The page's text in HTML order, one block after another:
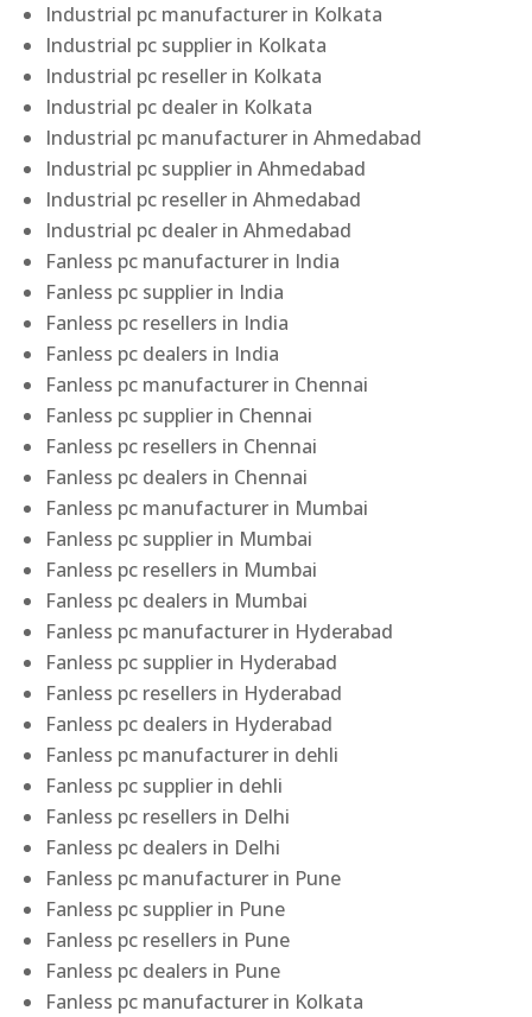
Industrial pc manufacturer in Kolkata
Industrial pc supplier in Kolkata
Industrial pc reseller in Kolkata
Industrial pc dealer in Kolkata
Industrial pc manufacturer in Ahmedabad
Industrial pc supplier in Ahmedabad
Industrial pc reseller in Ahmedabad
Industrial pc dealer in Ahmedabad
Fanless pc manufacturer in India
Fanless pc supplier in India
Fanless pc resellers in India
Fanless pc dealers in India
Fanless pc manufacturer in Chennai
Fanless pc supplier in Chennai
Fanless pc resellers in Chennai
Fanless pc dealers in Chennai
Fanless pc manufacturer in Mumbai
Fanless pc supplier in Mumbai
Fanless pc resellers in Mumbai
Fanless pc dealers in Mumbai
Fanless pc manufacturer in Hyderabad
Fanless pc supplier in Hyderabad
Fanless pc resellers in Hyderabad
Fanless pc dealers in Hyderabad
Fanless pc manufacturer in dehli
Fanless pc supplier in dehli
Fanless pc resellers in Delhi
Fanless pc dealers in Delhi
Fanless pc manufacturer in Pune
Fanless pc supplier in Pune
Fanless pc resellers in Pune
Fanless pc dealers in Pune
Fanless pc manufacturer in Kolkata